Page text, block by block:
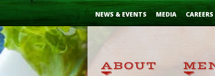
Skip
NEWS & EVENTS MEDIA CAREERS
...